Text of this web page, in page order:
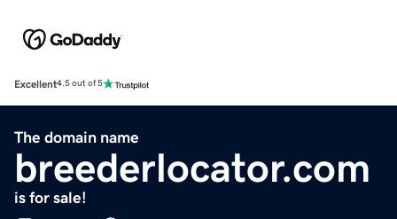
Excellent4.5 out of 5
The domain name
breederlocator.com
is for sale!